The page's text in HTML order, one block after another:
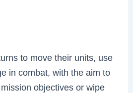
to move their units, use
in combat, with the aim to
objectives or wipe